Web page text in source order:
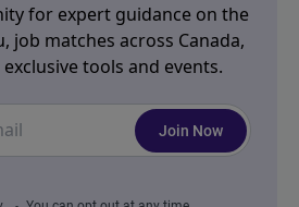
for expert guidance on the
job matches across Canada,
tools and events.
Join Now